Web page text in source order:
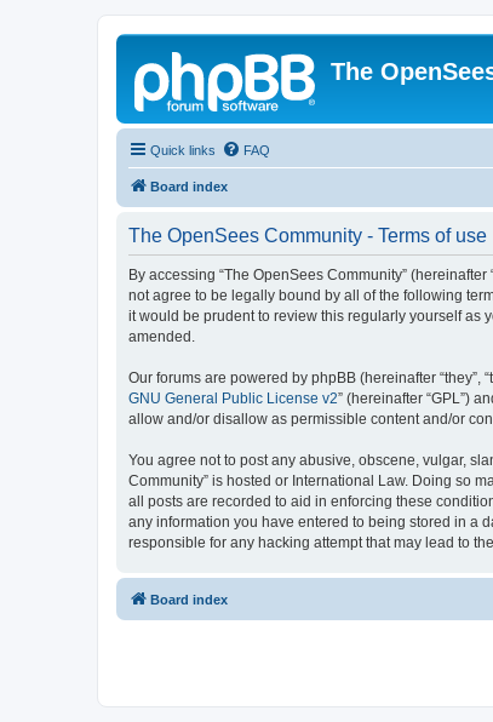
The
Quick links FAQ
Board index
The OpenSees Community - Terms of use
By accessing “The OpenSees Community”
not agree to be legally bound by all of the following
it would be prudent to review this regularly yourself as
amended.
Our forums are powered by phpBB (hereinafter “they”,
GNU General Public License v2” (hereinafter “GPL”)
allow and/or disallow as permissible content and/or
You agree not to post any abusive, obscene, vulgar,
Community” is hosted or International Law. Doing so
all posts are recorded to aid in enforcing these
any information you have entered to being stored in a
responsible for any hacking attempt that may lead to
Board index